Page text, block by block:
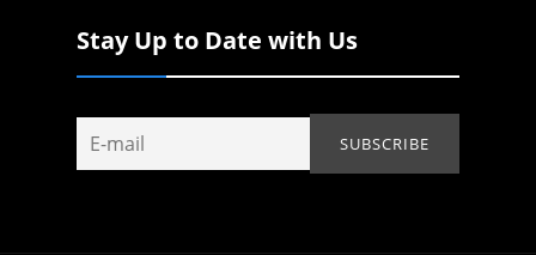
Stay Up to Date with Us